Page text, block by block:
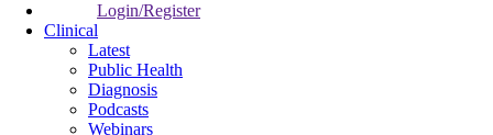
Login/Register
Clinical
Latest
Public Health
Diagnosis
Podcasts
Webinars